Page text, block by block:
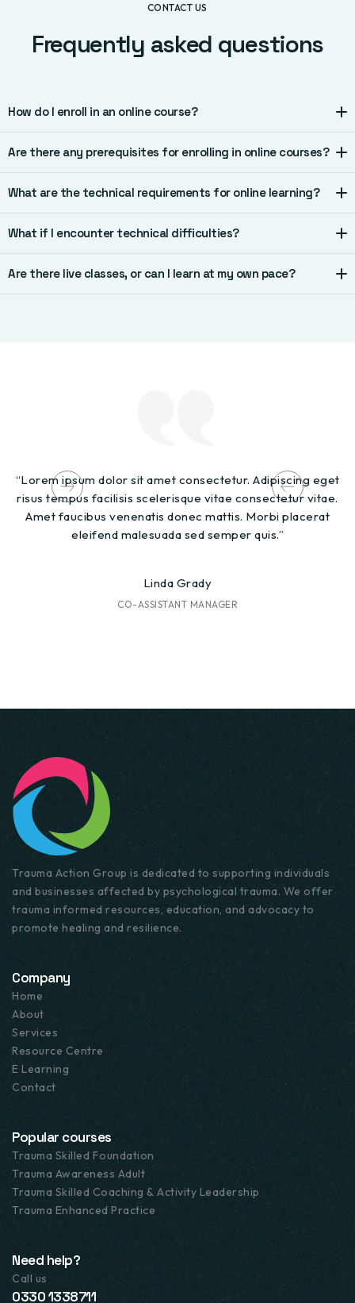
CONTACT US
Frequently asked questions
How do I enroll in an online course?
Are there any prerequisites for enrolling in online courses?
What are the technical requirements for online learning?
What if I encounter technical difficulties?
Are there live classes, or can I learn at my own pace?
“Lorem ipsum dolor sit amet consectetur. Adipiscing eget
risus tempus facilisis scelerisque vitae consectetur vitae.
Amet faucibus venenatis donec mattis. Morbi placerat
eleifend malesuada sed semper quis.”
Linda Grady
CO-ASSISTANT MANAGER
Trauma Action Group is dedicated to supporting individuals
and businesses affected by psychological trauma. We offer
trauma informed resources, education, and advocacy to
promote healing and resilience.
Company
Home
About
Services
Resource Centre
E Learning
Contact
Popular courses
Trauma Skilled Foundation
Trauma Awareness Adult
Trauma Skilled Coaching & Activity Leadership
Trauma Enhanced Practice
Need help?
Call us
0330 1338711